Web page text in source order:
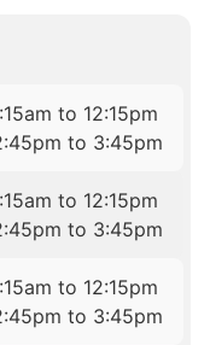
to 12:15pm
to 3:45pm
to 12:15pm
to 3:45pm
to 12:15pm
to 3:45pm